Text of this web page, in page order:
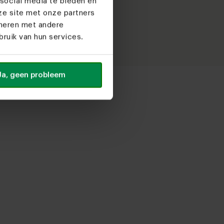
site met onze partners
met andere
van hun services.
geen probleem